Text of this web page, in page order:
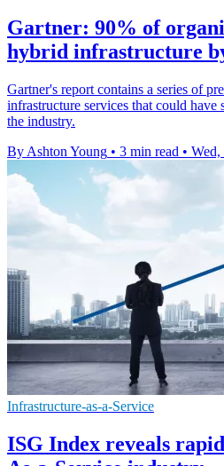
Gartner: 90% of
hybrid infrastructure
​Gartner's report contains a series of
infrastructure services that could have
the industry.
By Ashton Young • 3 min read •
Infrastructure-as-a-Service
ISG Index reveals